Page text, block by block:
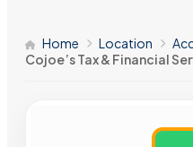
Home Location
Cojoe’s Tax & Financial